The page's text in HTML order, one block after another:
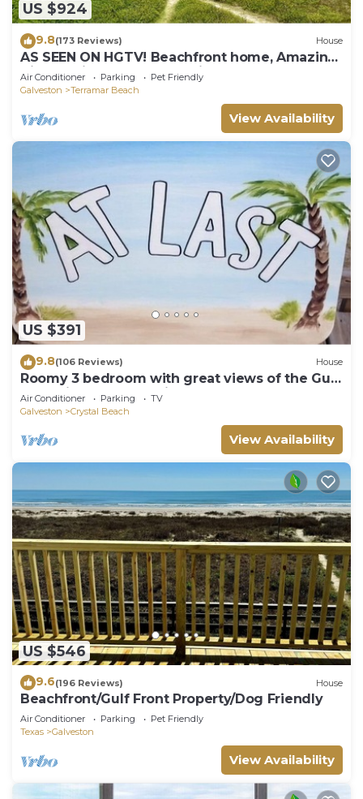
US $924
9.8(173 Reviews) House
AS SEEN ON HGTV! Beachfront home, Amazing
Views, Private 2nd floor Primary brm
Air Conditioner Parking
Pet Friendly
Galveston
Terramar Beach
View Availability
US $391
9.8(106 Reviews) House
Roomy 3 bedroom with great views of the Gulf
of Mexico from oversized deck!
Air Conditioner Parking
TV
Galveston
Crystal Beach
View Availability
US $546
9.6(196 Reviews) House
Beachfront/Gulf Front Property/Dog Friendly
Air Conditioner Parking
Pet Friendly
Texas
Galveston
View Availability